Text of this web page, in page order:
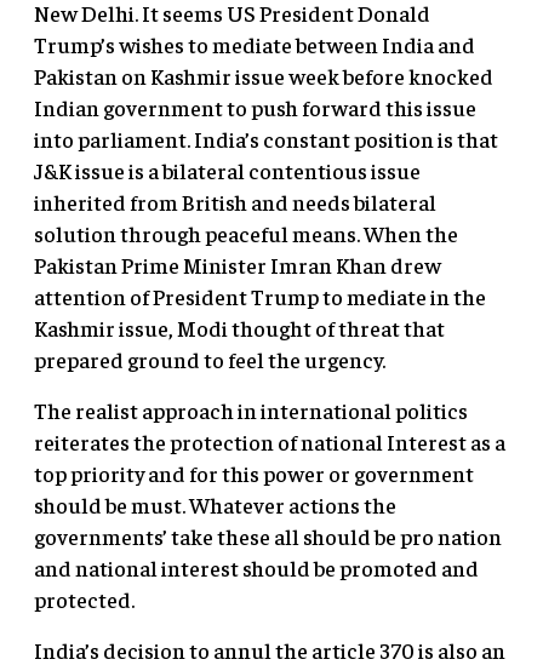
New Delhi. It seems US President Donald
Trump’s wishes to mediate between India and
Pakistan on Kashmir issue week before knocked
Indian government to push forward this issue
into parliament. India’s constant position is that
J&K issue is a bilateral contentious issue
inherited from British and needs bilateral
solution through peaceful means. When the
Pakistan Prime Minister Imran Khan drew
attention of President Trump to mediate in the
Kashmir issue, Modi thought of threat that
prepared ground to feel the urgency.
The realist approach in international politics
reiterates the protection of national Interest as a
top priority and for this power or government
should be must. Whatever actions the
governments’ take these all should be pro nation
and national interest should be promoted and
protected.
India’s decision to annul the article 370 is also an